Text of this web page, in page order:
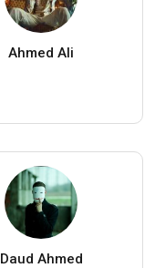
Ahmed Ali
Daud Ahmed